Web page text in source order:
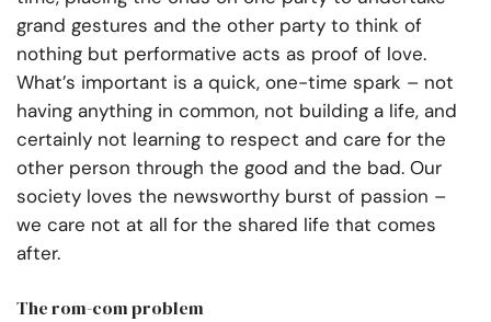
grand gestures and the other party to think of
nothing but performative acts as proof of love.
What’s important is a quick, one-time spark – not
having anything in common, not building a life, and
certainly not learning to respect and care for the
other person through the good and the bad. Our
society loves the newsworthy burst of passion –
we care not at all for the shared life that comes
after.
The rom-com problem